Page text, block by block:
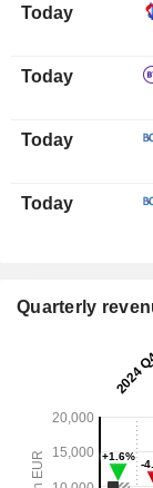
Today
Today
Today
Today
Quarterly